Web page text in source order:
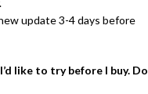
update 3-4 days before
like to try before I buy. Do